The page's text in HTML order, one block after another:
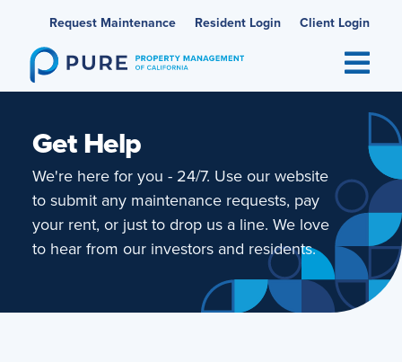
content
Request Maintenance Resident Login Client Login
Get Help
We're here for you - 24/7. Use our website
to submit any maintenance requests, pay
your rent, or just to drop us a line. We love
to hear from our investors and residents.